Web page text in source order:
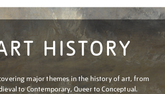
HISTORY
major themes in the history of art, from
to Contemporary, Queer to Conceptual.